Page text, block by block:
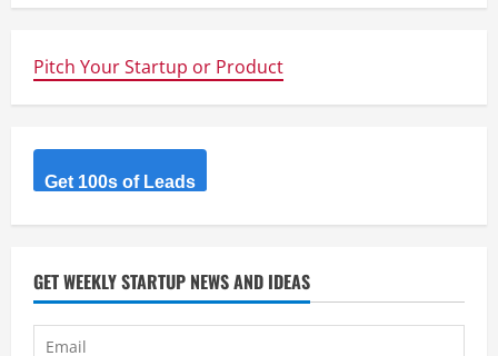
n
e
R
e
a
Pitch Your Startup or Product
Get 100s of Leads
GET WEEKLY STARTUP NEWS AND IDEAS